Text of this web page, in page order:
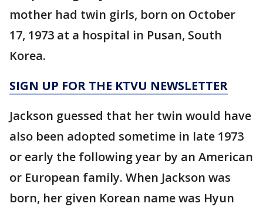
mother had twin girls, born on October
17, 1973 at a hospital in Pusan, South
Korea.
SIGN UP FOR THE KTVU NEWSLETTER
Jackson guessed that her twin would have
also been adopted sometime in late 1973
or early the following year by an American
or European family. When Jackson was
born, her given Korean name was Hyun